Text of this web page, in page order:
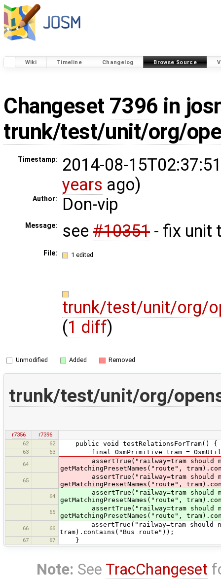
Wiki Timeline Changelog Browse Source
Changeset 7396 in
trunk/test/unit/org/
Timestamp:
2014-08-
years ago)
Author: Don-vip
Message: see #10351 - fix unit
File: 1 edited
trunk/test/unit/org/
(1 diff)
Unmodified Added Removed
trunk/test/unit/org/
r7356
r7396
62
62 public void testRelationsForTram() {
63 63 final OsmPrimitive tram =
64
assertTrue("railway=tram should
getMatchingPresetNames("route",
65
assertTrue("railway=tram should
getMatchingPresetNames("route",
64
assertTrue("railway=tram should
getMatchingPresetNames("route",
65
assertTrue("railway=tram should
getMatchingPresetNames("route",
66 66
assertTrue("railway=tram should not
tram).contains("Bus route"));
67 67 }
Note: See TracChangeset